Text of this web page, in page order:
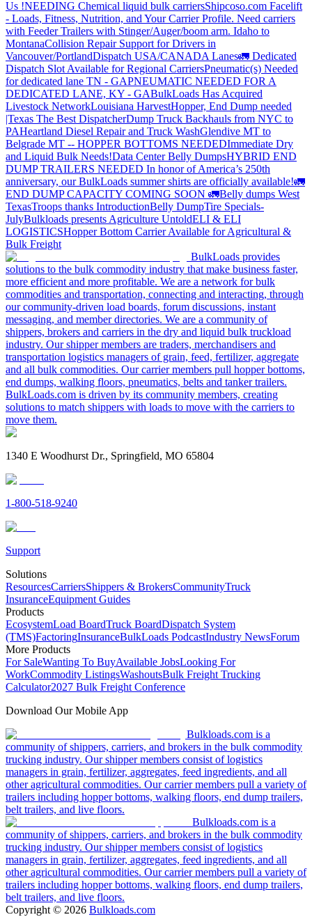
Us !NEEDING Chemical liquid bulk carriersShipcoso.com Facelift
- Loads, Fitness, Nutrition, and Your Carrier Profile. Need carriers
with Feeder Trailers with Stinger/Auger/boom arm. Idaho to
MontanaCollision Repair Support for Drivers in
Vancouver/PortlandDispatch USA/CANADA Lanes🚛 Dedicated
Dispatch Slot Available for Regional CarriersPneumatic(s) Needed
for dedicated lane TN - GAPNEUMATIC NEEDED FOR A
DEDICATED LANE, KY - GABulkLoads Has Acquired
Livestock NetworkLouisiana HarvestHopper, End Dump needed
|Texas The Best DispatcherDump Truck Backhauls from NYC to
PAHeartland Diesel Repair and Truck WashGlendive MT to
Belgrade MT -- HOPPER BOTTOMS NEEDEDImmediate Dry
and Liquid Bulk Needs!Data Center Belly DumpsHYBRID END
DUMP TRAILERS NEEDED In honor of America’s 250th
anniversary, our BulkLoads summer shirts are officially available!🚛
END DUMP CAPACITY COMING SOON 🚛Belly dumps West
TexasTroops thanks IntroductionBelly DumpTire Specials-
JulyBulkloads presents Agriculture UntoldELI & ELI
LOGISTICSHopper Bottom Carrier Available for Agricultural &
Bulk Freight
BulkLoads provides
solutions to the bulk commodity industry that make business faster,
more efficient and more profitable. We are a network for bulk
commodities and transportation, connecting and interacting, through
our community-driven load boards, forum discussions, instant
messaging, and member directories. We are a community of
shippers, brokers and carriers in the dry and liquid bulk truckload
industry. Our shipper members are traders, merchandisers and
transportation logistics managers of grain, feed, fertilizer, aggregate
and all bulk commodities. Our carrier members pull hopper bottoms,
end dumps, walking floors, pneumatics, belts and tanker trailers.
BulkLoads.com is driven by its community members, creating
solutions to match shippers with loads to move with the carriers to
move them.
1340 E Woodhurst Dr., Springfield, MO 65804
1-800-518-9240
Support
Solutions
ResourcesCarriersShippers & BrokersCommunityTruck
InsuranceEquipment Guides
Products
EcosystemLoad BoardTruck BoardDispatch System
(TMS)FactoringInsuranceBulkLoads PodcastIndustry NewsForum
More Products
For SaleWanting To BuyAvailable JobsLooking For
WorkCommodity ListingsWashoutsBulk Freight Trucking
Calculator2027 Bulk Freight Conference
Download Our Mobile App
Bulkloads.com is a
community of shippers, carriers, and brokers in the bulk commodity
trucking industry. Our shipper members consist of logistics
managers in grain, fertilizer, aggregates, feed ingredients, and all
other agricultural commodities. Our carrier members pull a variety of
trailers including hopper bottoms, walking floors, end dump trailers,
belt trailers, and live floors.
Bulkloads.com is a
community of shippers, carriers, and brokers in the bulk commodity
trucking industry. Our shipper members consist of logistics
managers in grain, fertilizer, aggregates, feed ingredients, and all
other agricultural commodities. Our carrier members pull a variety of
trailers including hopper bottoms, walking floors, end dump trailers,
belt trailers, and live floors.
Copyright © 2026 Bulkloads.com